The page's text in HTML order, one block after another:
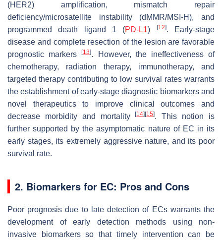
(HER2) amplification, mismatch repair
deficiency/microsatellite instability (dMMR/MSI-H), and
programmed death ligand 1 (PD-L1) [12]. Early-stage
disease and complete resection of the lesion are favorable
prognostic markers[13]. However, the ineffectiveness of
chemotherapy, radiation therapy, immunotherapy, and
targeted therapy contributing to low survival rates warrants
the establishment of early-stage diagnostic biomarkers and
novel therapeutics to improve clinical outcomes and
decrease morbidity and mortality[14] [15]. This notion is
further supported by the asymptomatic nature of EC in its
early stages, its extremely aggressive nature, and its poor
survival rate.
2. Biomarkers for EC: Pros and Cons
Poor prognosis due to late detection of ECs warrants the
development of early detection methods using non-
invasive biomarkers so that timely intervention can be